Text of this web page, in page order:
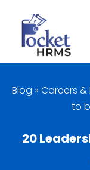
Blog » Careers &
to
20